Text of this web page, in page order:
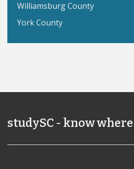
Williamsburg County
York County
studySC - know